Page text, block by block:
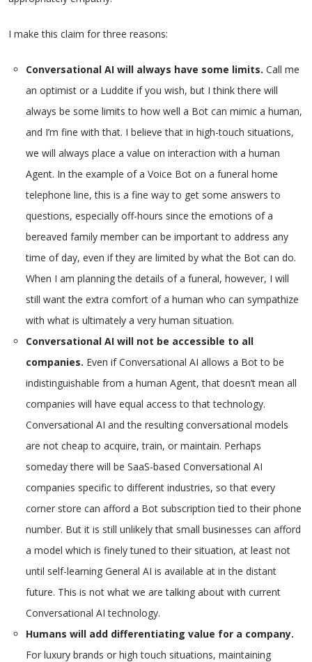
I make this claim for three reasons:
Conversational AI will always have some limits. Call me
an optimist or a Luddite if you wish, but I think there will
always be some limits to how well a Bot can mimic a human,
and I’m fine with that. I believe that in high-touch situations,
we will always place a value on interaction with a human
Agent. In the example of a Voice Bot on a funeral home
telephone line, this is a fine way to get some answers to
questions, especially off-hours since the emotions of a
bereaved family member can be important to address any
time of day, even if they are limited by what the Bot can do.
When I am planning the details of a funeral, however, I will
still want the extra comfort of a human who can sympathize
with what is ultimately a very human situation.
Conversational AI will not be accessible to all
companies. Even if Conversational AI allows a Bot to be
indistinguishable from a human Agent, that doesn’t mean all
companies will have equal access to that technology.
Conversational AI and the resulting conversational models
are not cheap to acquire, train, or maintain. Perhaps
someday there will be SaaS-based Conversational AI
companies specific to different industries, so that every
corner store can afford a Bot subscription tied to their phone
number. But it is still unlikely that small businesses can afford
a model which is finely tuned to their situation, at least not
until self-learning General AI is available at in the distant
future. This is not what we are talking about with current
Conversational AI technology.
Humans will add differentiating value for a company.
For luxury brands or high touch situations, maintaining